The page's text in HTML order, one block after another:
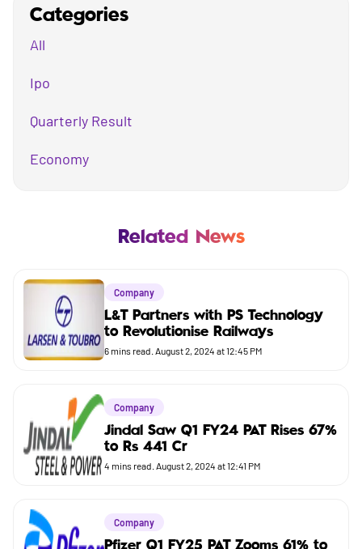
Categories
All
Ipo
Quarterly Result
Economy
Market
Budget
Related News
Company
L&T Partners with PS Technology
to Revolutionise Railways
6 mins read. August 2, 2024 at 12:45 PM
Company
Jindal Saw Q1 FY24 PAT Rises 67%
to Rs 441 Cr
4 mins read. August 2, 2024 at 12:41 PM
Company
Pfizer Q1 FY25 PAT Zooms 61% to